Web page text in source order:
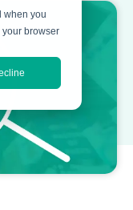
when you
your browser